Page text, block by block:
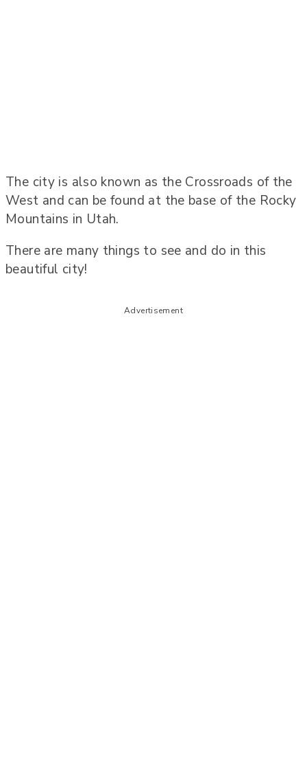
The city is also known as the Crossroads of the
West and can be found at the base of the Rocky
Mountains in Utah.
There are many things to see and do in this
beautiful city!
Advertisement